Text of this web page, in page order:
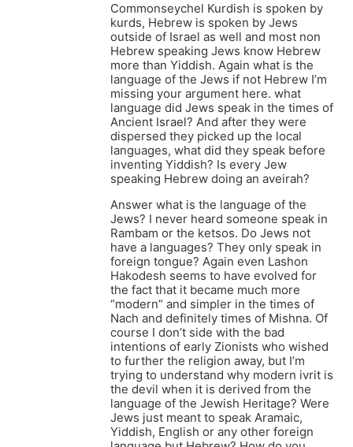
Commonseychel Kurdish is spoken by
kurds, Hebrew is spoken by Jews
outside of Israel as well and most non
Hebrew speaking Jews know Hebrew
more than Yiddish. Again what is the
language of the Jews if not Hebrew I’m
missing your argument here. what
language did Jews speak in the times of
Ancient Israel? And after they were
dispersed they picked up the local
languages, what did they speak before
inventing Yiddish? Is every Jew
speaking Hebrew doing an aveirah?
Answer what is the language of the
Jews? I never heard someone speak in
Rambam or the ketsos. Do Jews not
have a languages? They only speak in
foreign tongue? Again even Lashon
Hakodesh seems to have evolved for
the fact that it became much more
“modern” and simpler in the times of
Nach and definitely times of Mishna. Of
course I don’t side with the bad
intentions of early Zionists who wished
to further the religion away, but I’m
trying to understand why modern ivrit is
the devil when it is derived from the
language of the Jewish Heritage? Were
Jews just meant to speak Aramaic,
Yiddish, English or any other foreign